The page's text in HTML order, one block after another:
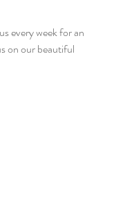
every week for an
on our beautiful